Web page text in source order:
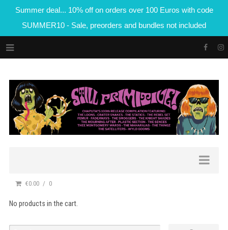
Summer deal... 10% off on orders over 100 Euros with code
SUMMER10 - Sale, preorders and bundles not included
€0.00 0
No products in the cart.